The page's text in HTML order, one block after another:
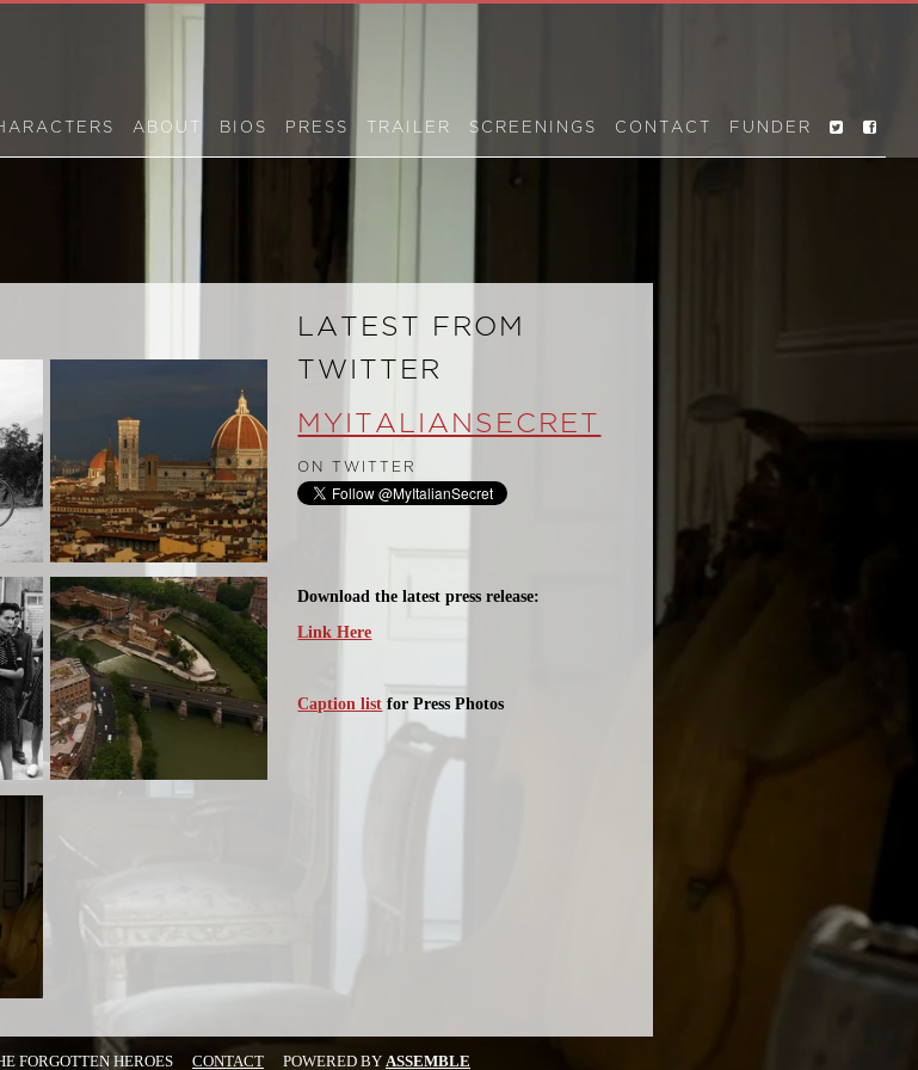
ABOUT BIOS PRESS TRAILER SCREENINGS CONTACT FUNDER
LATEST FROM
TWITTER
MYITALIANSECRET
ON TWITTER
Download the latest press release:
Link Here
Caption list for Press Photos
FORGOTTEN HEROES CONTACT POWERED BY ASSEMBLE